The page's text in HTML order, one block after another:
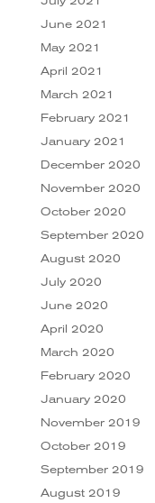
June 2021
May 2021
April 2021
March 2021
February 2021
January 2021
December 2020
November 2020
October 2020
September 2020
August 2020
July 2020
June 2020
April 2020
March 2020
February 2020
January 2020
November 2019
October 2019
September 2019
August 2019